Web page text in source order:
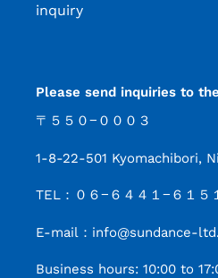
inquiry
Please send inquiries to
〒５５０−０００３
1-8-22-501 Kyomachibori,
TEL：０６−６４４１−６１５
E-mail：info@sundance-
Business hours: 10:00 to